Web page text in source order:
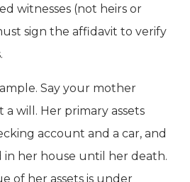
witnesses (not heirs or
sign the affidavit to verify
Say your mother
a will. Her primary assets
account and a car, and
in her house until her death.
of her assets is under